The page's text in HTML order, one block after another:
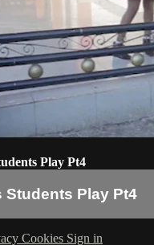
Play Pt4
Students Play Pt4
Cookies Sign in